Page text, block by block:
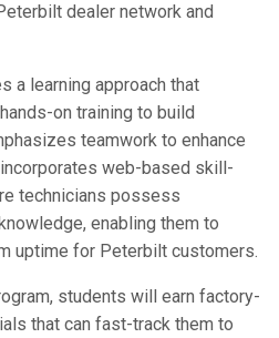
dealer network and
a learning approach that
on training to build
teamwork to enhance
web-based skill-
technicians possess
enabling them to
uptime for Peterbilt customers.
students will earn factory-
that can fast-track them to